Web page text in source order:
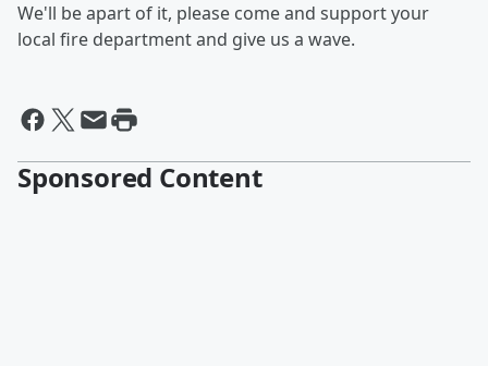
We'll be apart of it, please come and support your
local fire department and give us a wave.
Sponsored Content